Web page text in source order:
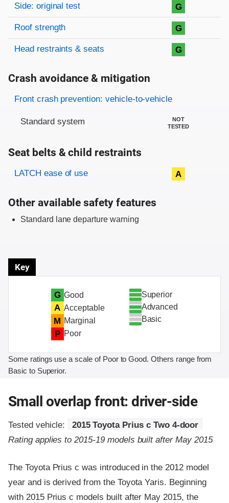
Side: original test G
Roof strength G
Head restraints & seats G
Crash avoidance & mitigation
Evaluation criteria
Rating
Front crash prevention: vehicle-to-vehicle
Standard system
NOT
TESTED
Seat belts & child restraints
Evaluation criteria
Rating
LATCH ease of use A
Other available safety features
Standard lane departure warning
Key
G Good
A Acceptable
M Marginal
P Poor
Superior
Advanced
Basic
Some ratings use a scale of Poor to Good. Others range from
Basic to Superior.
Small overlap front: driver-side
Tested vehicle:
2015 Toyota Prius c Two 4-door
Rating applies to 2015-19 models built after May 2015
The Toyota Prius c was introduced in the 2012 model
year and is derived from the Toyota Yaris. Beginning
with 2015 Prius c models built after May 2015, the